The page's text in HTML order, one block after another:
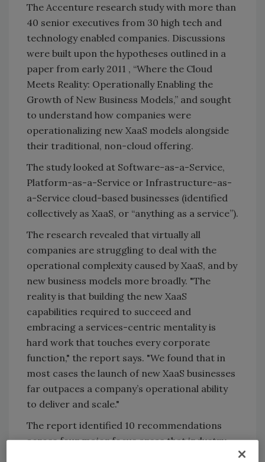
The Accenture research study with more than
40 senior executives from 30 high tech and
technology enabled companies. Discussions
were built upon the hypotheses outlined in a
paper from early 2011 , “Where the Cloud
Meets Reality: Operationally Enabling the
Growth of New Business Models,” and sought
to understand how companies were
operationalizing new XaaS models alongside
their traditional, non-cloud offering.
The study looked at Software-as-a-Service,
Platform-as-a-Service or Infrastructure-as-
a-Service cloud-based businesses (identified
collectively as XaaS, or “anything as a service”).
The research revealed that virtually all
companies are struggling to deal with the
operational complexity caused by XaaS, and by
new business models more broadly. "The
reality is that building the new XaaS
capabilities required to succeed and
embracing a services-centric mentality is
hard work that touches every corporate
function," the report says. "We found that in
most cases the launch of new XaaS businesses
far outpaces a company’s operational ability
to deliver and scale."
The report identified 10 recommendations
across four major focus areas that industry